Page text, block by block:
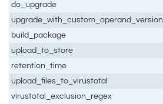
do_upgrade
upgrade_with_custom_operand_version
build_package
upload_to_store
retention_time
upload_files_to_virustotal
virustotal_exclusion_regex